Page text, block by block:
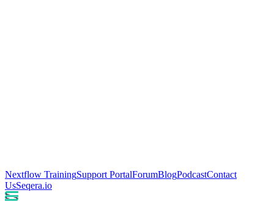
Nextflow TrainingSupport PortalForumBlogPodcastContact
UsSeqera.io